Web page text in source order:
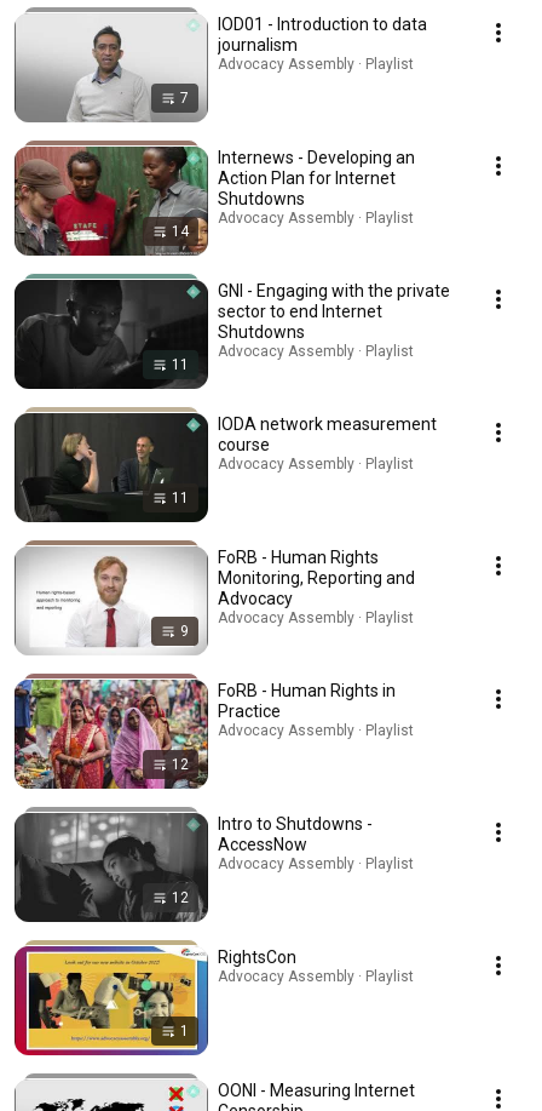
7
IOD01 - Introduction to data
journalism
Advocacy Assembly · Playlist
14
Internews - Developing an
Action Plan for Internet
Shutdowns
Advocacy Assembly · Playlist
11
GNI - Engaging with the private
sector to end Internet
Shutdowns
Advocacy Assembly · Playlist
11
IODA network measurement
course
Advocacy Assembly · Playlist
9
FoRB - Human Rights
Monitoring, Reporting and
Advocacy
Advocacy Assembly · Playlist
12
FoRB - Human Rights in
Practice
Advocacy Assembly · Playlist
12
Intro to Shutdowns -
AccessNow
Advocacy Assembly · Playlist
1
RightsCon
Advocacy Assembly · Playlist
OONI - Measuring Internet